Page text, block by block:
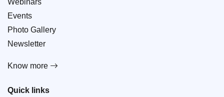
Events
Photo Gallery
Newsletter
Know more
Quick links